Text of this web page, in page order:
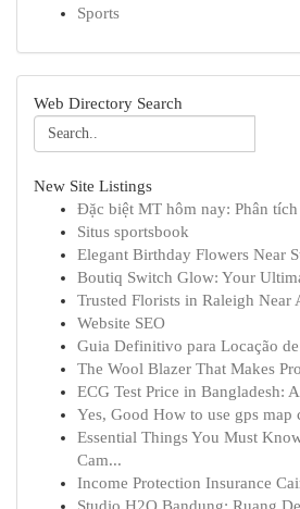
Sports
Web Directory Search
New Site Listings
Đặc biệt MT hôm nay: Phân tích
Situs sportsbook
Elegant Birthday Flowers Near
Boutiq Switch Glow: Your
Trusted Florists in Raleigh Near
Website SEO
Guia Definitivo para Locação
The Wool Blazer That Makes
ECG Test Price in Bangladesh:
Yes, Good How to use gps map
Essential Things You Must
Cam...
Income Protection Insurance